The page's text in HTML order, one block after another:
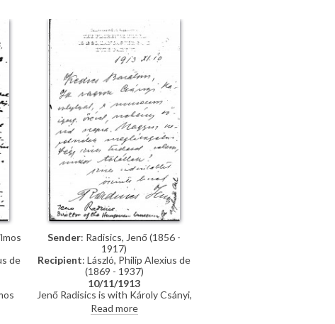
same dimensions as her own
portrait [10003]
de
Sender: Radisics, Jenő (1856 -
1917)
Recipient: László, Philip Alexius de
(1869 - 1937)
10/11/1913
Jenő Radisics is with Károly Csányi,
Deputy Director of the Hungarian
Museum of Applied Arts, and he
Read more